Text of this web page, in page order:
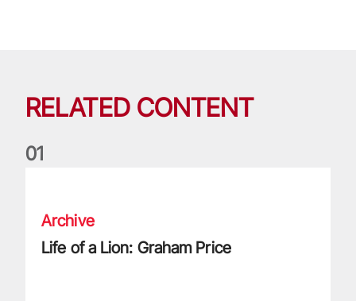
RELATED CONTENT
01
Archive
Life of a Lion: Graham Price